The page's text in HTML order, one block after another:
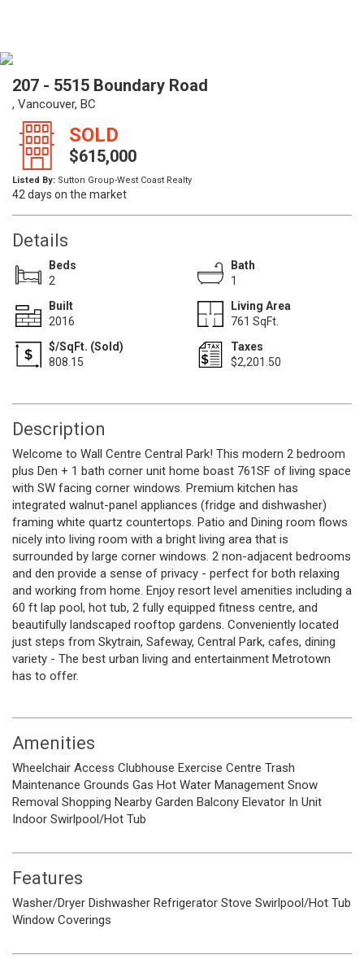
207 - 5515 Boundary Road
, Vancouver, BC
SOLD
$615,000
Listed By: Sutton Group-West Coast Realty
42 days on the market
Details
Beds
2
Bath
1
Built
2016
Living Area
761 SqFt.
$/SqFt. (Sold)
808.15
Taxes
$2,201.50
Description
Welcome to Wall Centre Central Park! This modern 2 bedroom
plus Den + 1 bath corner unit home boast 761SF of living space
with SW facing corner windows. Premium kitchen has
integrated walnut-panel appliances (fridge and dishwasher)
framing white quartz countertops. Patio and Dining room flows
nicely into living room with a bright living area that is
surrounded by large corner windows. 2 non-adjacent bedrooms
and den provide a sense of privacy - perfect for both relaxing
and working from home. Enjoy resort level amenities including a
60 ft lap pool, hot tub, 2 fully equipped fitness centre, and
beautifully landscaped rooftop gardens. Conveniently located
just steps from Skytrain, Safeway, Central Park, cafes, dining
variety - The best urban living and entertainment Metrotown
has to offer.
Amenities
Wheelchair Access Clubhouse Exercise Centre Trash
Maintenance Grounds Gas Hot Water Management Snow
Removal Shopping Nearby Garden Balcony Elevator In Unit
Indoor Swirlpool/Hot Tub
Features
Washer/Dryer Dishwasher Refrigerator Stove Swirlpool/Hot Tub
Window Coverings